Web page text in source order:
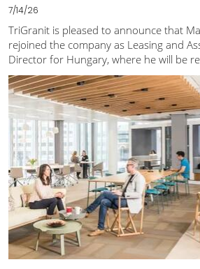
7/14/26
TriGranit is pleased to announce that
rejoined the company as Leasing and
Director for Hungary, where he will be